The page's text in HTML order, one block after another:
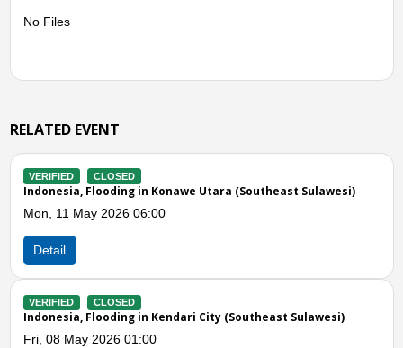
No Files
RELATED EVENT
VERIFIED CLOSED
Indonesia, Flooding in Kolaka Timur (Southeast Sulawesi)
Fri, 08 May 2026 06:00
VERIFIED CLOSED
Indonesia, Storms in Muna Barat (Southeast Sulawesi)
Thu, 30 Apr 2026 03:00